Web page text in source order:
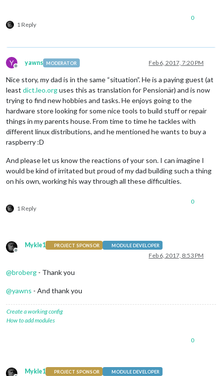
1 Reply
0
Y
Offline
yawns MODERATOR Feb 6, 2017, 7:20 PM
Nice story, my dad is in the same “situation”. He is a paying guest (at
least dict.leo.orguses this as translation for Pensionär) and is now
trying to find new hobbies and tasks. He enjoys going to the
hardware store looking for some nice tools to build stuff or repair
things in my parents house. From time to time he tackles with
different linux distributions, and he mentioned he wants to buy a
raspberry :D
And please let us know the reactions of your son. I can imagine I
would be kind of irritated but proud of my dad building such a thing
on his own, working his way through all these difficulties.
1 Reply
0
Offline
Mykle1 PROJECT SPONSOR MODULE DEVELOPER
Feb 6, 2017, 8:53 PM
@broberg - Thank you
@yawns - And thank you
Create a working config
How to add modules
0
Mykle1 PROJECT SPONSOR MODULE DEVELOPER